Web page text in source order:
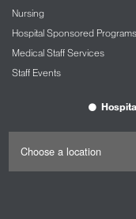
Nursing
Hospital Sponsored Programs
Medical Staff Services
Staff Events